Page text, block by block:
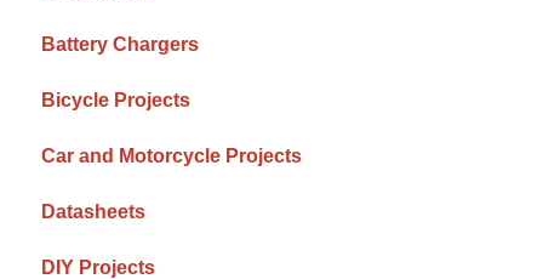
Battery Chargers
Bicycle Projects
Car and Motorcycle Projects
Datasheets
DIY Projects